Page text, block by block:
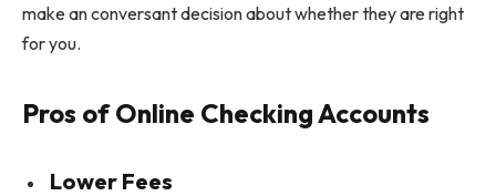
make an conversant decision about whether they are right
for you.
Pros of Online Checking Accounts
Lower Fees